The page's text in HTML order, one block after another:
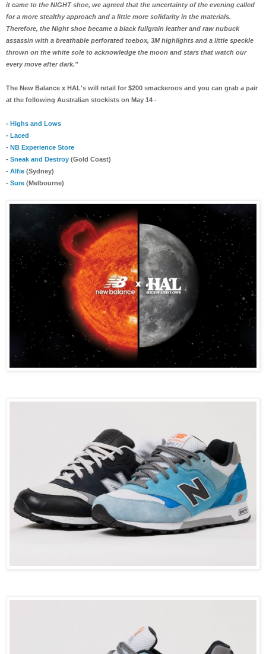
it came to the NIGHT shoe, we agreed that the uncertainty of the evening called
for a more stealthy approach and a little more solidarity in the materials.
Therefore, the Night shoe became a black fullgrain leather and raw nubuck
assassin with a breathable perforated toebox, 3M highlights and a little speckle
thrown on the white sole to acknowledge the moon and stars that watch our
every move after dark."
The New Balance x HAL's will retail for $200 smackeroos and you can grab a pair
at the following Australian stockists on May 14 -
- Highs and Lows
- Laced
- NB Experience Store
- Sneak and Destroy (Gold Coast)
- Alfie (Sydney)
- Sure (Melbourne)